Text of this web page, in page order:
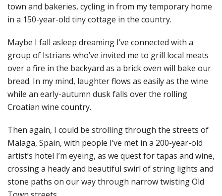
town and bakeries, cycling in from my temporary home
in a 150-year-old tiny cottage in the country.
Maybe I fall asleep dreaming I’ve connected with a
group of Istrians who’ve invited me to grill local meats
over a fire in the backyard as a brick oven will bake our
bread. In my mind, laughter flows as easily as the wine
while an early-autumn dusk falls over the rolling
Croatian wine country.
Then again, I could be strolling through the streets of
Malaga, Spain, with people I’ve met in a 200-year-old
artist’s hotel I’m eyeing, as we quest for tapas and wine,
crossing a heady and beautiful swirl of string lights and
stone paths on our way through narrow twisting Old